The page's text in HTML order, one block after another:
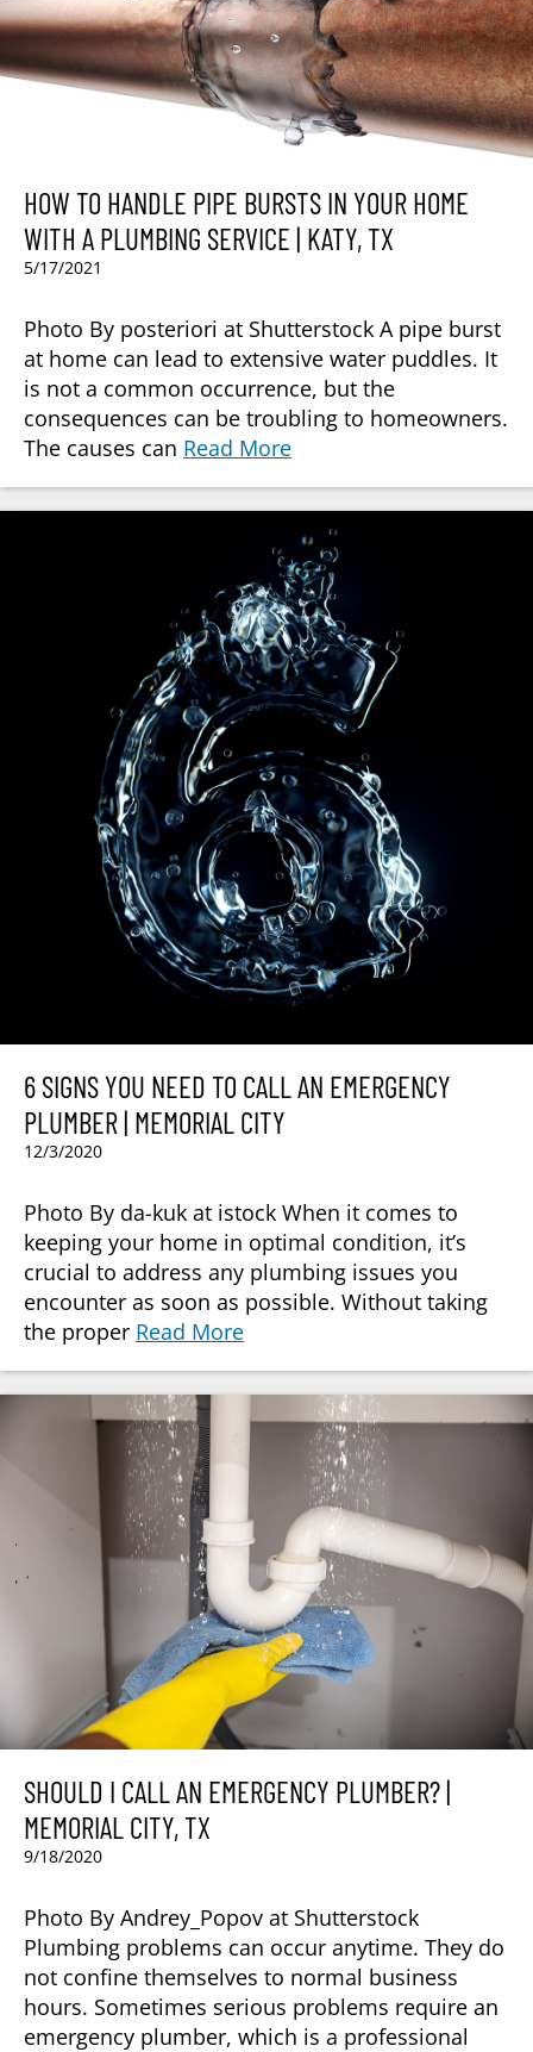
HOW TO HANDLE PIPE BURSTS IN YOUR HOME
WITH A PLUMBING SERVICE | KATY, TX
5/17/2021
Photo By posteriori at Shutterstock A pipe burst
at home can lead to extensive water puddles. It
is not a common occurrence, but the
consequences can be troubling to homeowners.
The causes can Read More
6 SIGNS YOU NEED TO CALL AN EMERGENCY
PLUMBER | MEMORIAL CITY
12/3/2020
Photo By da-kuk at istock When it comes to
keeping your home in optimal condition, it’s
crucial to address any plumbing issues you
encounter as soon as possible. Without taking
the proper Read More
SHOULD I CALL AN EMERGENCY PLUMBER? |
MEMORIAL CITY, TX
9/18/2020
Photo By Andrey_Popov at Shutterstock
Plumbing problems can occur anytime. They do
not confine themselves to normal business
hours. Sometimes serious problems require an
emergency plumber, which is a professional